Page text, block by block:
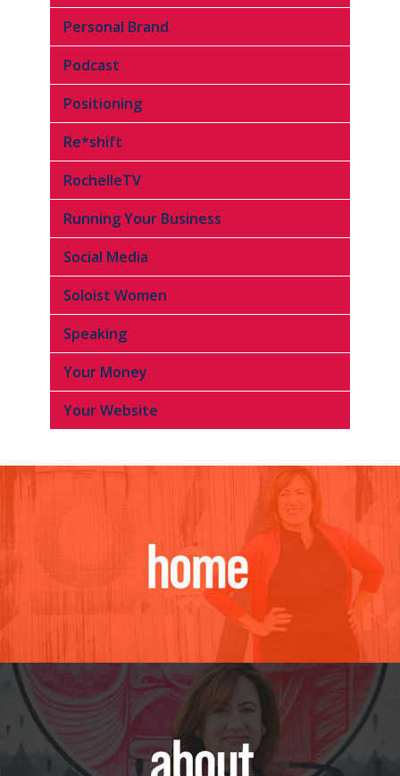
Personal Brand
Podcast
Positioning
Re*shift
RochelleTV
Running Your Business
Social Media
Soloist Women
Speaking
Your Money
Your Website